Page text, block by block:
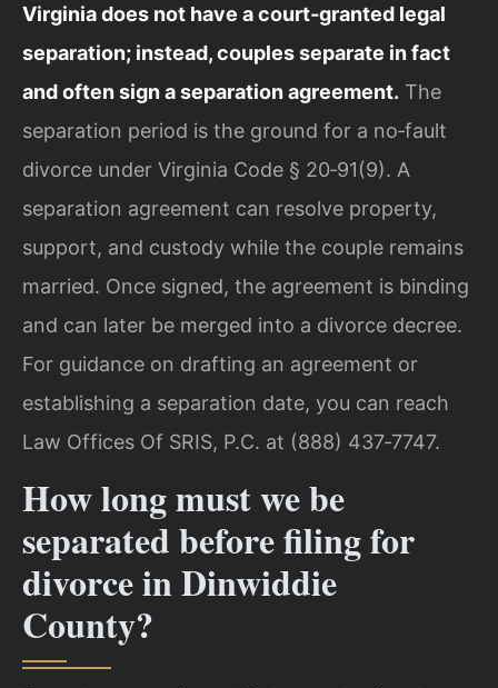
Virginia does not have a court‑granted legal
separation; instead, couples separate in fact
and often sign a separation agreement. The
separation period is the ground for a no‑fault
divorce under Virginia Code § 20‑91(9). A
separation agreement can resolve property,
support, and custody while the couple remains
married. Once signed, the agreement is binding
and can later be merged into a divorce decree.
For guidance on drafting an agreement or
establishing a separation date, you can reach
Law Offices Of SRIS, P.C. at (888) 437‑7747.
How long must we be
separated before filing for
divorce in Dinwiddie
County?